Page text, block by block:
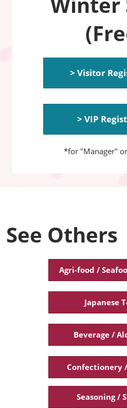
> Visitor
> VIP
*for "Manager"
See Others
Agri-food /
Japanese
Beverage /
Confectionery
Seasoning /